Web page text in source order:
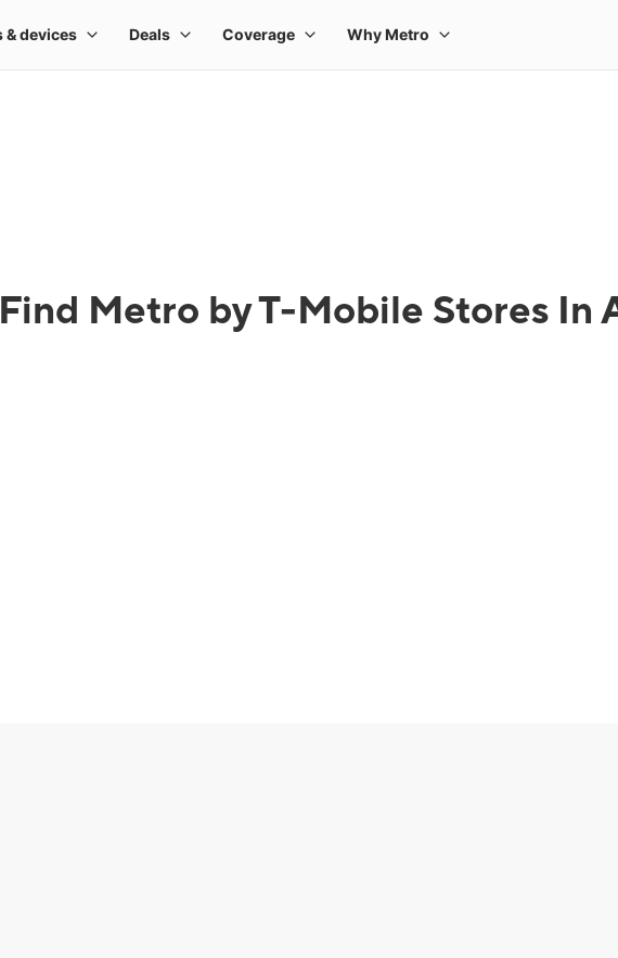
Find Metro by T-Mobile Stores In